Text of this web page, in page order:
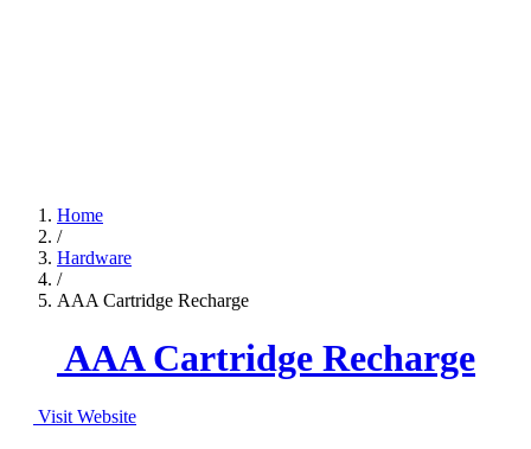
Home
/
Hardware
/
AAA Cartridge Recharge
AAA Cartridge Recharge
Visit Website